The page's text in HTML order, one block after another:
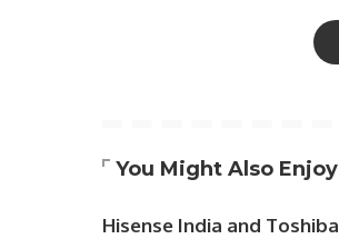
You Might Also Enjoy
Hisense India and Toshiba